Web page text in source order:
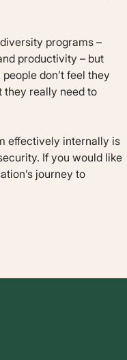
programs –
productivity – but
don’t feel they
they really need to
effectively internally is
If you would like
journey to